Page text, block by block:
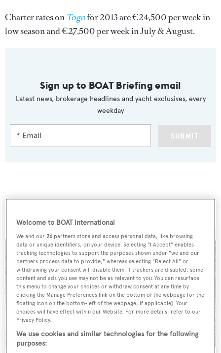
Charter rates on Togofor 2013 are €24,500 per week in
low season and €27,500 per week in July & August.
Sign up to BOAT Briefing email
Latest news, brokerage headlines and yacht exclusives, every
weekday
SUBMIT
More stories
Welcome to BOAT International
We and our26 partners store and access personal data, like browsing
data or unique identifiers, on your device. Selecting "I Accept" enables
tracking technologies to support the purposes shown under "we and our
partners process data to provide," whereas selecting "Reject All" or
withdrawing your consent will disable them. If trackers are disabled, some
content and ads you see may not be as relevant to you. You can resurface
this menu to change your choices or withdraw consent at any time by
clicking the Manage Preferences link on the bottom of the webpage [or the
floating icon on the bottom-left of the webpage, if applicable]. Your
choices will have effect within our Website. For more details, refer to our
Privacy Policy.
We use cookies and similar technologies for the following
purposes: